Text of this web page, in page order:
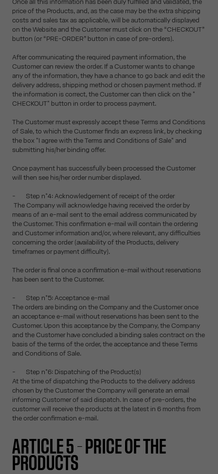
price of the Products, and, as the case may be the extra shipping
costs and sales tax as applicable, will be automatically displayed
on the Website and the Customer must click on the “CHECKOUT”
button (or “PRE-ORDER” button in case of pre-orders).
After communicating the required payment information, the
Customer can review the order. If a Customer wants to change
any of the information, they have a chance to go back and edit the
delivery address, shipping method or chosen payment method. If
the information is correct, the Customer can then click on the "
CHECKOUT" button in order to process payment.
The Customer must expressly accept these Terms and Conditions
of Sale, to which the Customer finds an express link, by checking
the box "I agree with the Terms and Conditions of Sale" and
submitting his/her binding offer.
Once payment has successfully been processed the Customer
will then see his/her order number displayed.
- Step n°4: Acknowledgement of receipt of the order
The Company will acknowledge having received the order by
means of an e-mail sent to the email address communicated by
the Customer. This confirmation e-mail will contain the ordering
and Customer information and/or, where relevant, any difficulties
concerning the order (availability of the Products, delivery
timeframes or payment difficulty).
The order is final once a confirmation e-mail without reservations
has been sent to the Customer.
- Step n°5: Acceptance e-mail
The orders are binding on the Company and the Customer once
an acceptance e-mail without reservations has been sent to the
Customer. Upon this acceptance by the Company, the Company
and the Customer have concluded a binding sales contract on the
basis of the terms of the order, the acceptance and these Terms
and Conditions of Sale.
- Step n°6: Dispatching of the Product(s)
At the time of dispatching the Products to the delivery address
chosen by the Customer the Company will generate an email
informing Customer of said dispatch. In case of pre-orders, the
customer will receive the products at the latest in 6 months from
the order confirmation e-mail.
ARTICLE 5 – PRICE OF THE
PRODUCTS